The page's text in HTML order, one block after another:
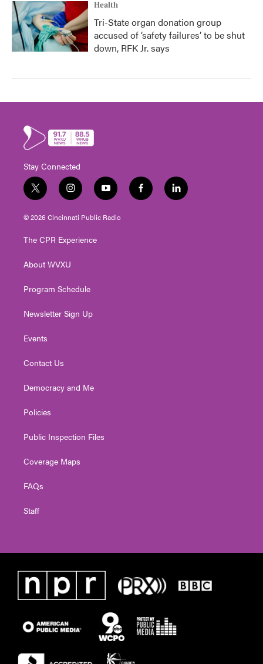
Health
Tri-State organ donation group
accused of ‘safety failures’ to be shut
down, RFK Jr. says
Stay Connected
t
w
i
t
e
i
n
s
t
g
a
y
o
u
t
f
a
l
i
© 2026 Cincinnati Public Radio
The CPR Experience
About WVXU
Program Schedule
Newsletter Sign Up
Events
Contact Us
Democracy and Me
Policies
Public Inspection Files
Coverage Maps
FAQs
Staff